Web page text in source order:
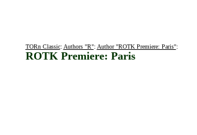
TORn Classic: Authors "R": Author "ROTK Premiere: Paris":
ROTK Premiere: Paris